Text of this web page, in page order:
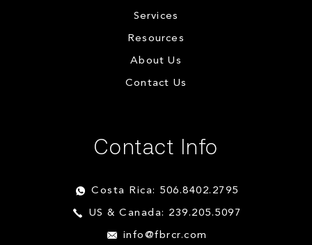
Services
Resources
About Us
Contact Us
Contact Info
Costa Rica: 506.8402.2795
US & Canada: 239.205.5097
info@fbrcr.com